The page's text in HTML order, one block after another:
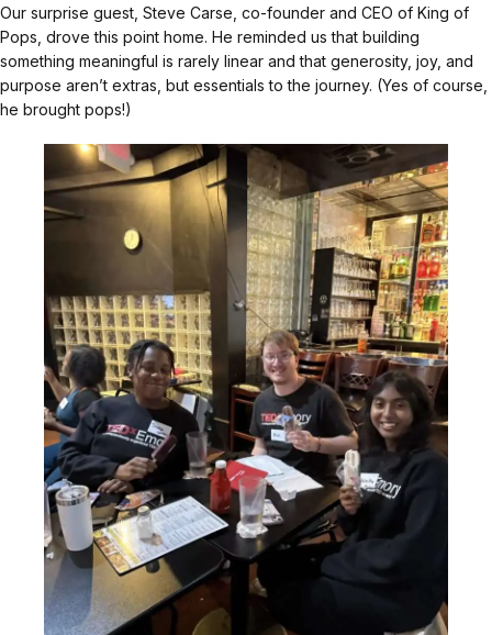
Our surprise guest, Steve Carse, co-founder and CEO of King of
Pops, drove this point home. He reminded us that building
something meaningful is rarely linear and that generosity, joy, and
purpose aren’t extras, but essentials to the journey. (Yes of course,
he brought pops!)